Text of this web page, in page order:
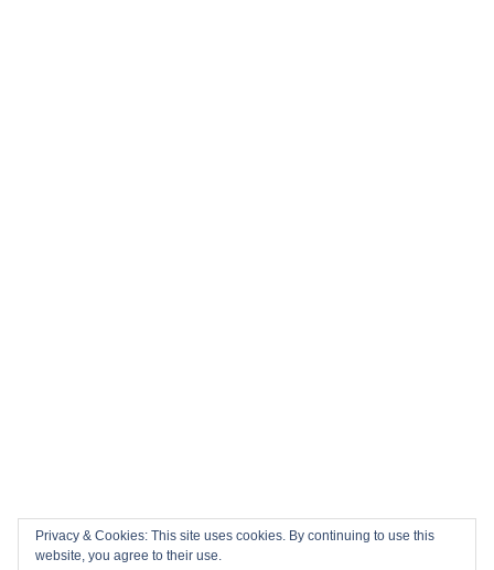
Privacy & Cookies: This site uses cookies. By continuing to use this
website, you agree to their use.